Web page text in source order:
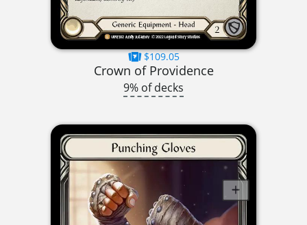
$109.05
Crown of Providence
9% of decks